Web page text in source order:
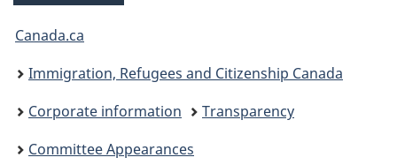
You
are
here:
Canada.ca
Immigration, Refugees and Citizenship Canada
Corporate information
Transparency
Committee Appearances